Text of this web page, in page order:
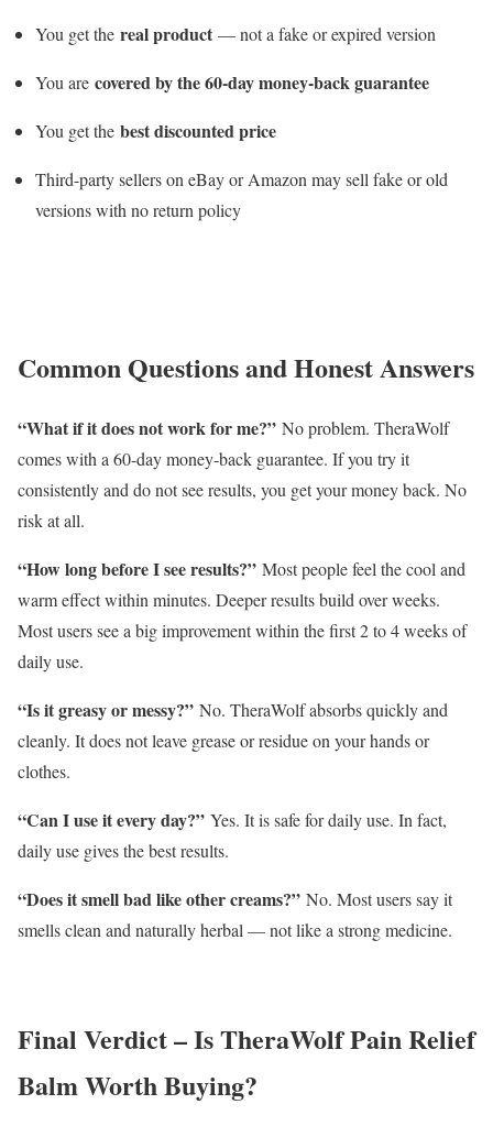
You get the real product — not a fake or expired version
You are covered by the 60-day money-back guarantee
You get the best discounted price
Third-party sellers on eBay or Amazon may sell fake or old
versions with no return policy
Common Questions and Honest Answers
“What if it does not work for me?” No problem. TheraWolf
comes with a 60-day money-back guarantee. If you try it
consistently and do not see results, you get your money back. No
risk at all.
“How long before I see results?” Most people feel the cool and
warm effect within minutes. Deeper results build over weeks.
Most users see a big improvement within the first 2 to 4 weeks of
daily use.
“Is it greasy or messy?” No. TheraWolf absorbs quickly and
cleanly. It does not leave grease or residue on your hands or
clothes.
“Can I use it every day?” Yes. It is safe for daily use. In fact,
daily use gives the best results.
“Does it smell bad like other creams?” No. Most users say it
smells clean and naturally herbal — not like a strong medicine.
Final Verdict – Is TheraWolf Pain Relief
Balm Worth Buying?